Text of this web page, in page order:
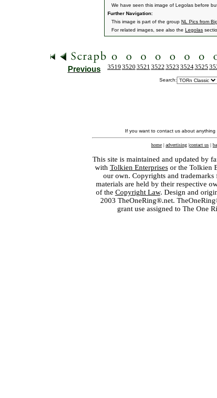
We have seen this image of Legolas before
Further Navigation:
This image is part of the group NL Pics from
For related images, see also the Legolas
Previous 3519 3520 3521 3522 3523 35243525
Search:
If you want to contact us about
home | advertising |contact us |
This site is maintained and updated by
with Tolkien Enterprisesor the Tolkien
our own. Copyrights and
materials are held by their respective
of the Copyright Law. Design and
2003 TheOneRing®.net.
grant use assigned to The One